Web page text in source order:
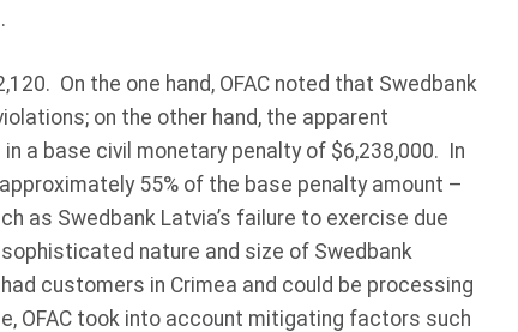
On the one hand, OFAC noted that Swedbank
on the other hand, the apparent
a base civil monetary penalty of $6,238,000. In
55% of the base penalty amount –
as Swedbank Latvia’s failure to exercise due
nature and size of Swedbank
customers in Crimea and could be processing
OFAC took into account mitigating factors such